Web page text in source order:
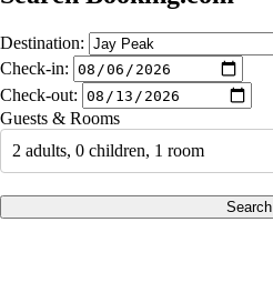
Destination:
Check-in:
Check-out:
Guests & Rooms
2 adults, 0 children, 1 room
Search